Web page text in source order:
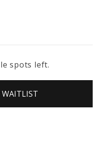
spots left.
WAITLIST